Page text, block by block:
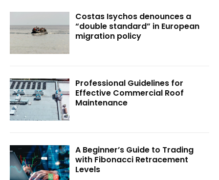
Costas Isychos denounces a
“double standard” in European
migration policy
Professional Guidelines for
Effective Commercial Roof
Maintenance
A Beginner’s Guide to Trading
with Fibonacci Retracement
Levels